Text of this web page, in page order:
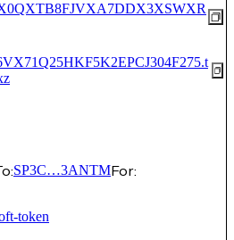
SP3C…3ANTMFor:
token